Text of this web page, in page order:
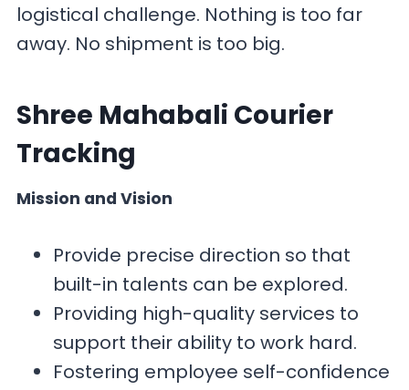
logistical challenge. Nothing is too far
away. No shipment is too big.
Shree Mahabali Courier
Tracking
Mission and Vision
Provide precise direction so that
built-in talents can be explored.
Providing high-quality services to
support their ability to work hard.
Fostering employee self-confidence